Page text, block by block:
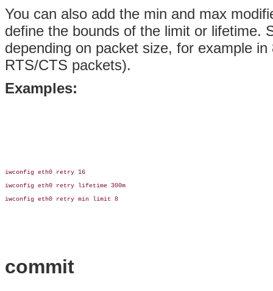
You can also add the min and max
define the bounds of the limit or lifetime.
depending on packet size, for example
RTS/CTS packets).
Examples:
iwconfig eth0 retry 16
iwconfig eth0 retry lifetime 300m
iwconfig eth0 retry min limit 8
commit